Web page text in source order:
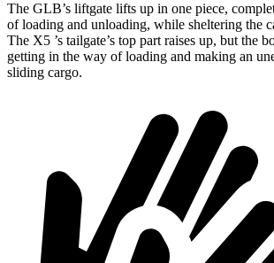
The GLB’s liftgate lifts up in one piece,
of loading and unloading, while sheltering the
The X5 ’s tailgate’s top part raises up, but the
getting in the way of loading and making an
sliding cargo.